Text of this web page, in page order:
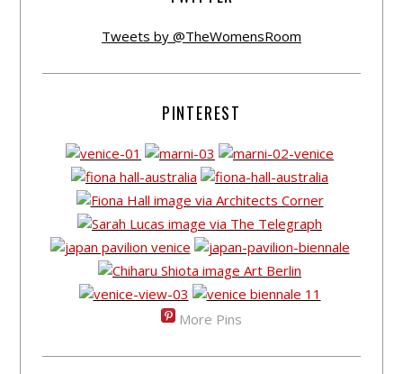
Tweets by @TheWomensRoom
PINTEREST
More Pins